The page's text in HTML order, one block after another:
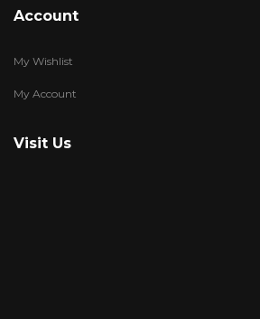
Account
My Wishlist
My Account
Visit Us